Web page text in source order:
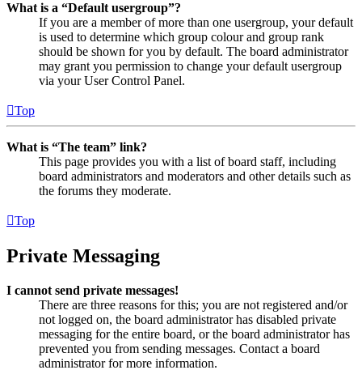
What is a “Default usergroup”?
If you are a member of more than one usergroup, your default
is used to determine which group colour and group rank
should be shown for you by default. The board administrator
may grant you permission to change your default usergroup
via your User Control Panel.
Top
What is “The team” link?
This page provides you with a list of board staff, including
board administrators and moderators and other details such as
the forums they moderate.
Top
Private Messaging
I cannot send private messages!
There are three reasons for this; you are not registered and/or
not logged on, the board administrator has disabled private
messaging for the entire board, or the board administrator has
prevented you from sending messages. Contact a board
administrator for more information.